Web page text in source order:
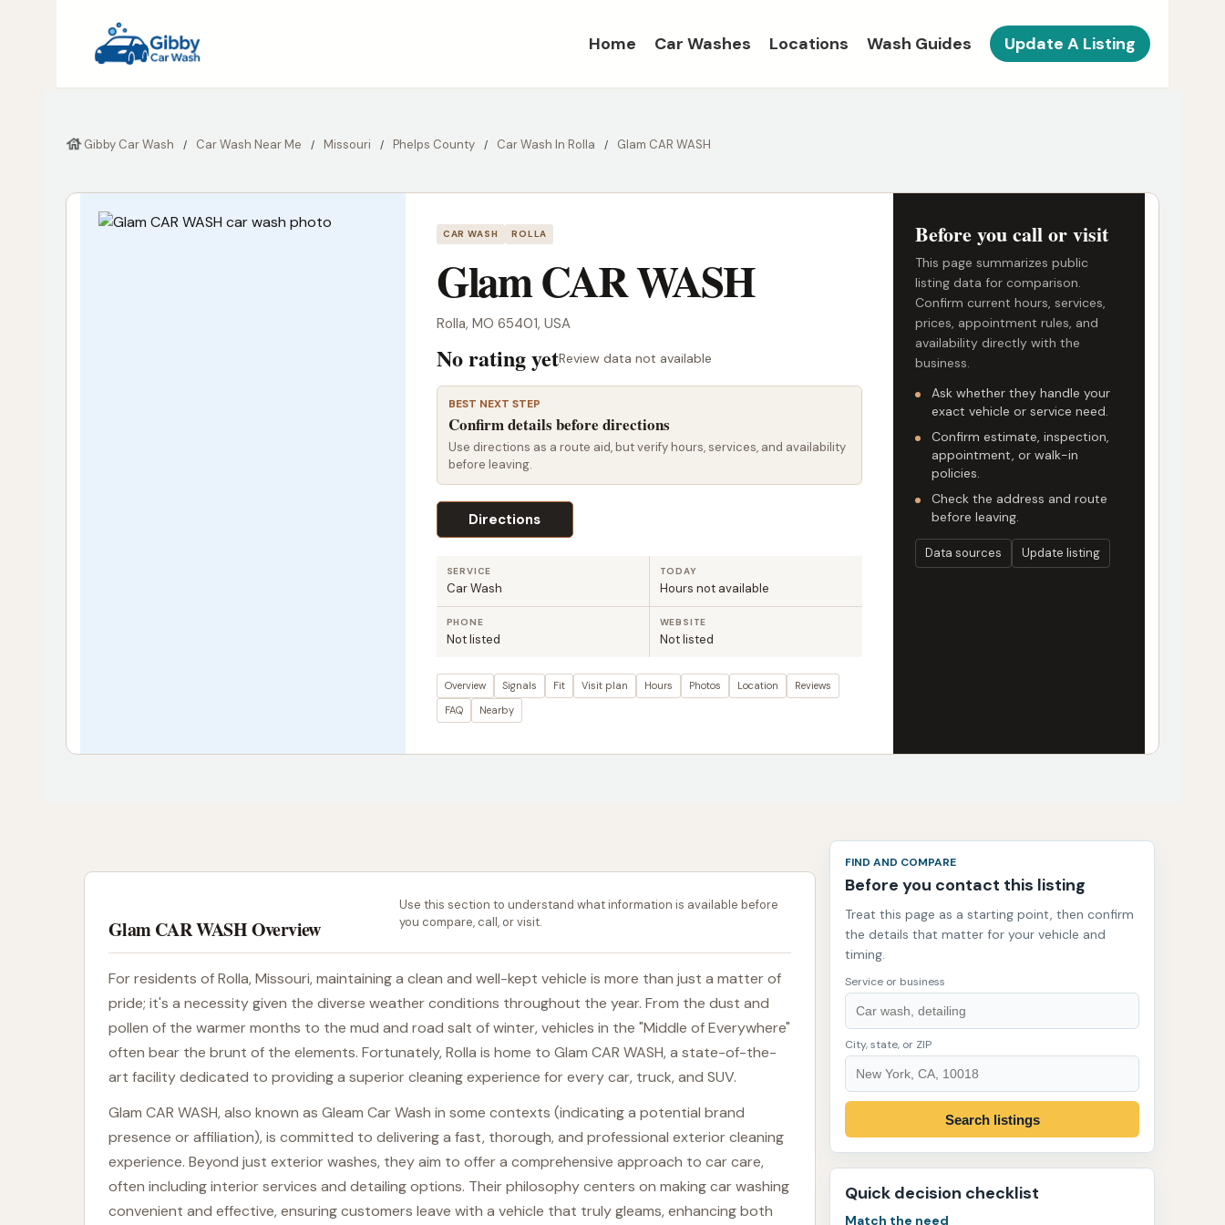
Home Car Washes Locations Wash Guides Update A Listing
Gibby Car Wash Car Wash Near Me Missouri Phelps County Car Wash In Rolla Glam CAR WASH
CAR WASH ROLLA
Glam CAR WASH
Rolla, MO 65401, USA
No rating yetReview data not available
BEST NEXT STEP
Confirm details before directions
Use directions as a route aid, but verify hours, services, and availability
before leaving.
Directions
SERVICE
Car Wash
TODAY
Hours not available
PHONE
Not listed
WEBSITE
Not listed
Overview Signals Fit Visit plan Hours Photos Location
Reviews
FAQ
Nearby
Before you call or visit
This page summarizes public
listing data for comparison.
Confirm current hours, services,
prices, appointment rules, and
availability directly with the
business.
Ask whether they handle your
exact vehicle or service need.
Confirm estimate, inspection,
appointment, or walk-in
policies.
Check the address and route
before leaving.
Data sources Update listing
Glam CAR WASH Overview
Use this section to understand what information is available before
you compare, call, or visit.
For residents of Rolla, Missouri, maintaining a clean and well-kept vehicle is more than just a matter of
pride; it's a necessity given the diverse weather conditions throughout the year. From the dust and
pollen of the warmer months to the mud and road salt of winter, vehicles in the "Middle of Everywhere"
often bear the brunt of the elements. Fortunately, Rolla is home to Glam CAR WASH, a state-of-the-
art facility dedicated to providing a superior cleaning experience for every car, truck, and SUV.
Glam CAR WASH, also known as Gleam Car Wash in some contexts (indicating a potential brand
presence or affiliation), is committed to delivering a fast, thorough, and professional exterior cleaning
experience. Beyond just exterior washes, they aim to offer a comprehensive approach to car care,
often including interior services and detailing options. Their philosophy centers on making car washing
convenient and effective, ensuring customers leave with a vehicle that truly gleams, enhancing both
FIND AND COMPARE
Before you contact this listing
Treat this page as a starting point, then confirm
the details that matter for your vehicle and
timing.
Service or business
City, state, or ZIP
Search listings
Quick decision checklist
Match the need